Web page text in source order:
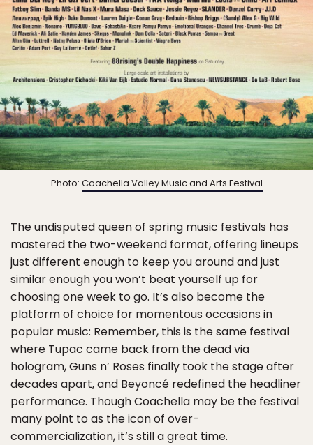
Photo: Coachella Valley Music and Arts Festival
The undisputed queen of spring music festivals has
mastered the two-weekend format, offering lineups
just different enough to keep you around and just
similar enough you won’t beat yourself up for
choosing one week to go. It’s also become the
platform of choice for momentous occasions in
popular music: Remember, this is the same festival
where Tupac came back from the dead via
hologram, Guns n’ Roses finally took the stage after
decades apart, and Beyoncé redefined the headliner
performance. Though Coachella may be the festival
many point to as the icon of over-
commercialization, it’s still a great time.